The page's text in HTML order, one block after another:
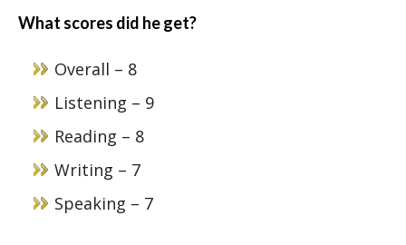
What scores did he get?
Overall – 8
Listening – 9
Reading – 8
Writing – 7
Speaking – 7